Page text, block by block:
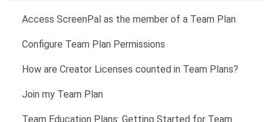
Access ScreenPal as the member of a Team Plan
Configure Team Plan Permissions
How are Creator Licenses counted in Team Plans?
Join my Team Plan
Team Education Plans: Getting Started for Team